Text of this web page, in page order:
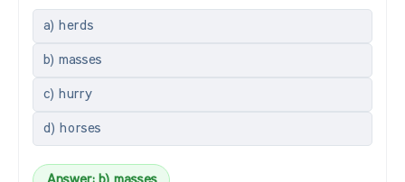
a) herds
b) masses
c) hurry
d) horses